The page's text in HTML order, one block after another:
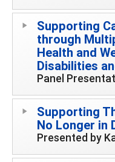
Supporting
through
Health and
Disabilities
Panel
Supporting
No Longer in
Presented by